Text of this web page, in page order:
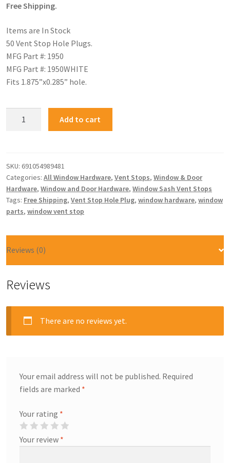
Free Shipping.
Items are In Stock
50 Vent Stop Hole Plugs.
MFG Part #: 1950
MFG Part #: 1950WHITE
Fits 1.875”x0.285” hole.
Add to cart
SKU: 691054989481
Categories: All Window Hardware, Vent Stops, Window & Door
Hardware, Window and Door Hardware, Window Sash Vent Stops
Tags: Free Shipping, Vent Stop Hole Plug, window hardware, window
parts, window vent stop
Reviews (0)
Reviews
There are no reviews yet.
Your email address will not be published. Required
fields are marked *
Your rating *
Your review *